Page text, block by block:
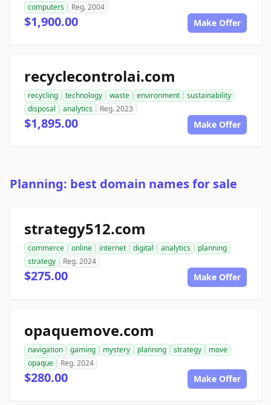
computers
Reg. 2004
$1,900.00 Make Offer
recyclecontrolai.com
recycling technology waste environment
sustainability
disposal
analytics Reg. 2023
$1,895.00 Make Offer
Planning: best domain names for sale
strategy512.com
commerce online internet digital analytics
planning
strategy
Reg. 2024
$275.00 Make Offer
opaquemove.com
navigation gaming mystery planning strategy
move
opaque
Reg. 2024
$280.00 Make Offer